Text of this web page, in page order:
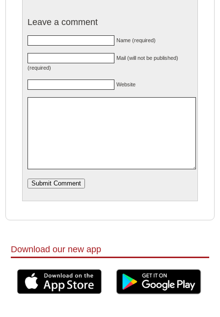
Leave a comment
Name (required)
Mail (will not be published)
(required)
Website
Download our new app